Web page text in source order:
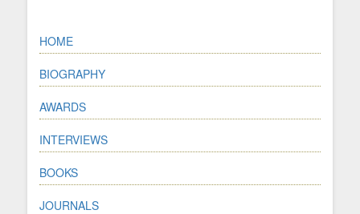
HOME
BIOGRAPHY
AWARDS
INTERVIEWS
BOOKS
JOURNALS